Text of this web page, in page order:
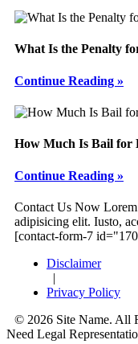
What Is the Penalty
Continue Reading »
How Much Is Bail for
Continue Reading »
Footer
Contact Us Now
adipisicing elit. Iusto,
[contact-form-7
Disclaimer
|
Privacy Policy
© 2026 Site Name. All
Need Legal